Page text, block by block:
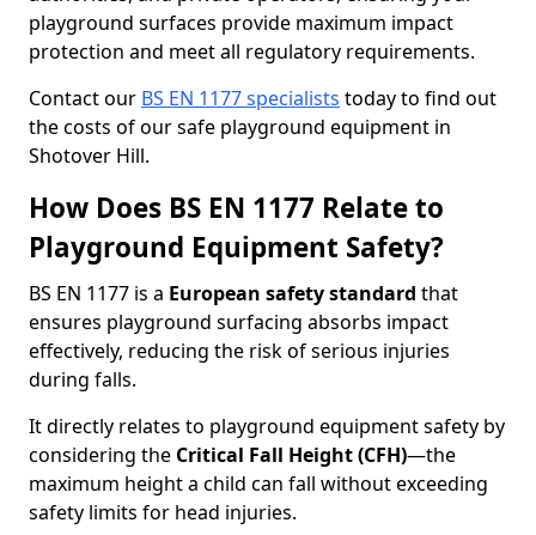
playground surfaces provide maximum impact
protection and meet all regulatory requirements.
Contact our BS EN 1177 specialists today to find out
the costs of our safe playground equipment in
Shotover Hill.
How Does BS EN 1177 Relate to
Playground Equipment Safety?
BS EN 1177 is a European safety standard that
ensures playground surfacing absorbs impact
effectively, reducing the risk of serious injuries
during falls.
It directly relates to playground equipment safety by
considering the Critical Fall Height (CFH)—the
maximum height a child can fall without exceeding
safety limits for head injuries.